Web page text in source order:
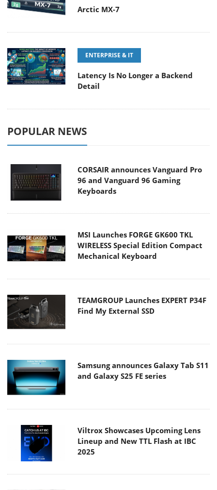
Arctic MX-7
ENTERPRISE & IT
Latency Is No Longer a Backend
Detail
POPULAR NEWS
CORSAIR announces Vanguard Pro
96 and Vanguard 96 Gaming
Keyboards
MSI Launches FORGE GK600 TKL
WIRELESS Special Edition Compact
Mechanical Keyboard
TEAMGROUP Launches EXPERT P34F
Find My External SSD
Samsung announces Galaxy Tab S11
and Galaxy S25 FE series
Viltrox Showcases Upcoming Lens
Lineup and New TTL Flash at IBC
2025